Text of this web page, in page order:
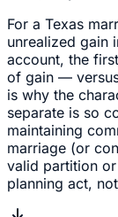
For a Texas
unrealized gain
account, the
of gain —
is why the
separate is so
maintaining
marriage (or
valid partition
planning act,